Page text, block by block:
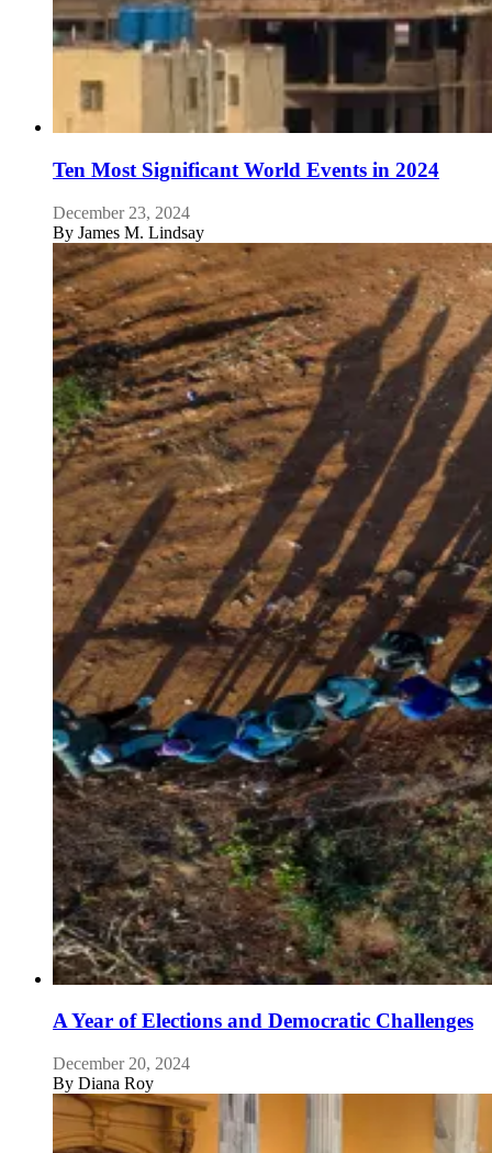
Ten Most Significant World Events in 2024
December 23, 2024
By James M. Lindsay
A Year of Elections and Democratic Challenges
December 20, 2024
By Diana Roy